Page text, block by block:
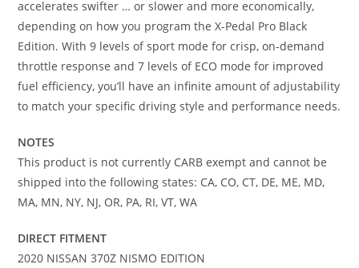
accelerates swifter … or slower and more economically,
depending on how you program the X-Pedal Pro Black
Edition. With 9 levels of sport mode for crisp, on-demand
throttle response and 7 levels of ECO mode for improved
fuel efficiency, you’ll have an infinite amount of adjustability
to match your specific driving style and performance needs.
NOTES
This product is not currently CARB exempt and cannot be
shipped into the following states: CA, CO, CT, DE, ME, MD,
MA, MN, NY, NJ, OR, PA, RI, VT, WA
DIRECT FITMENT
2020 NISSAN 370Z NISMO EDITION